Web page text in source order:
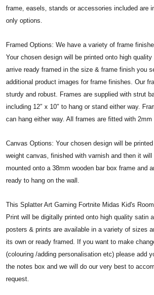
frame, easels, stands or accessories included are
only options.
Framed Options: We have a variety of frame
Your chosen design will be printed onto high
arrive ready framed in the size & frame finish you
additional product images for frame finishes. Our
sturdy and robust. Frames are supplied with strut
including 12″ x 10″ to hang or stand either way.
can hang either way. All frames are fitted with 2mm
Canvas Options: Your chosen design will be
weight canvas, finished with varnish and then it will
mounted onto a 38mm wooden bar box frame and
ready to hang on the wall.
This Splatter Art Gaming Fortnite Midas Kid's
Print will be digitally printed onto high quality satin
posters & prints are available in a variety of sizes
its own or ready framed. If you want to make
(colouring /adding personalisation etc) please add
the notes box and we will do our very best to
request.